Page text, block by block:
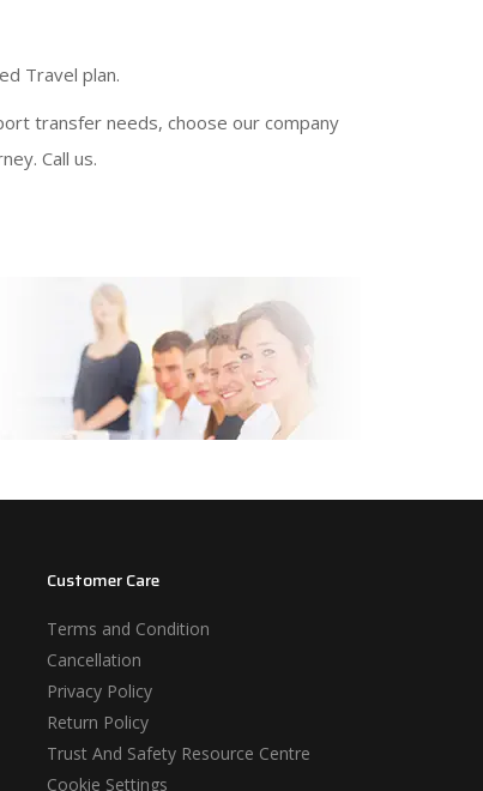
Travel plan.
transfer needs, choose our company
Call us.
Customer Care
Terms and Condition
Cancellation
Privacy Policy
Return Policy
Trust And Safety Resource Centre
Cookie Settings